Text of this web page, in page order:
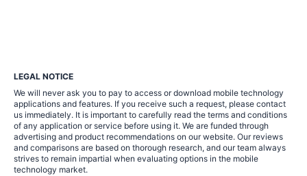
LEGAL NOTICE
We will never ask you to pay to access or download mobile technology
applications and features. If you receive such a request, please contact
us immediately. It is important to carefully read the terms and conditions
of any application or service before using it. We are funded through
advertising and product recommendations on our website. Our reviews
and comparisons are based on thorough research, and our team always
strives to remain impartial when evaluating options in the mobile
technology market.